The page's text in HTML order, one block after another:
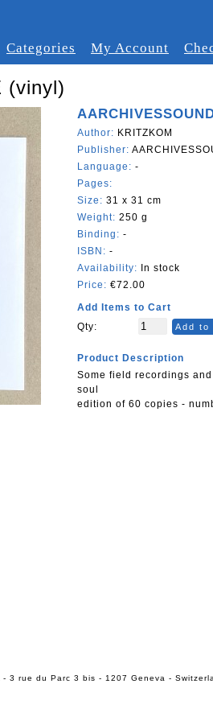
Categories My Account
(vinyl)
Author: KRITZKOM
Publisher:
Language: -
Pages:
Size: 31 x 31 cm
Weight: 250 g
Binding: -
ISBN: -
Availability: In stock
Price: €72.00
Add Items to Cart
Qty:
Add to
Product Description
Some field recordings
soul
edition of 60 copies -
3 rue du Parc 3 bis - 1207 Geneva -